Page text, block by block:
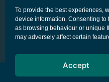
To provide the best experiences,
device information. Consenting
as browsing behaviour or unique
may adversely affect certain
Accept
SPACE FOR 5G